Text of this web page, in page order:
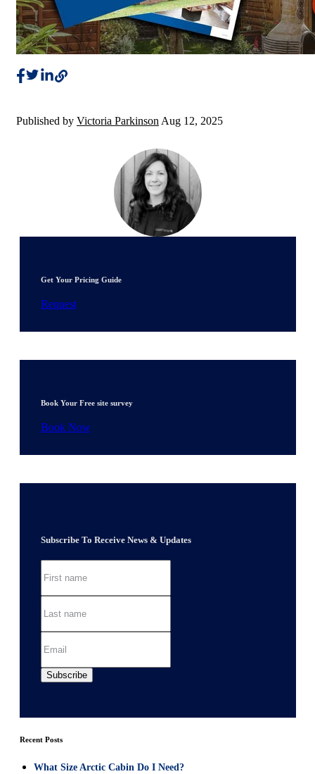
Published by Victoria ParkinsonAug 12, 2025
Get Your Pricing Guide
Request
Book Your Free site survey
Book Now
Subscribe To Receive News & Updates
Recent Posts
What Size Arctic Cabin Do I Need?